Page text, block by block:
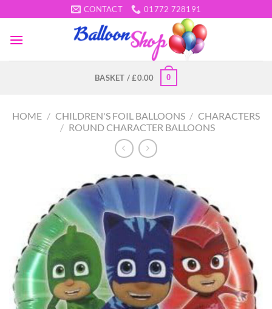
to
content
CONTACT 01772 728191
BASKET /£0.00 0
HOME / CHILDREN'S FOIL BALLOONS / CHARACTERS
/ ROUND CHARACTER BALLOONS